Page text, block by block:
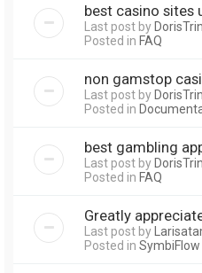
best casino sites
Last post by
Posted in FAQ
non gamstop
Last post by
Posted in
best gambling
Last post by
Posted in FAQ
Greatly
Last post by
Posted in SymbiFlow